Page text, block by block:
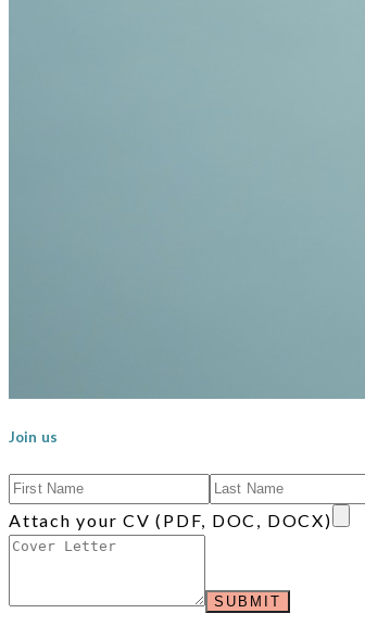
Join us
Attach your CV (PDF, DOC, DOCX)
SUBMIT